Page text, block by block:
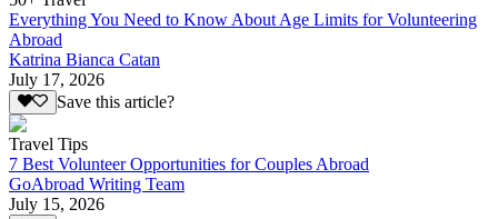
Everything You Need to Know About Age Limits for Volunteering
Abroad
Katrina Bianca Catan
July 17, 2026
Save this article?
Travel Tips
7 Best Volunteer Opportunities for Couples Abroad
GoAbroad Writing Team
July 15, 2026